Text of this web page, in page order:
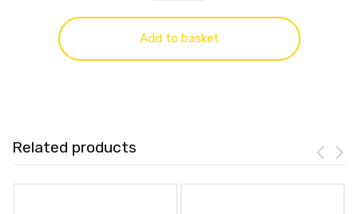
Add to basket
Related products